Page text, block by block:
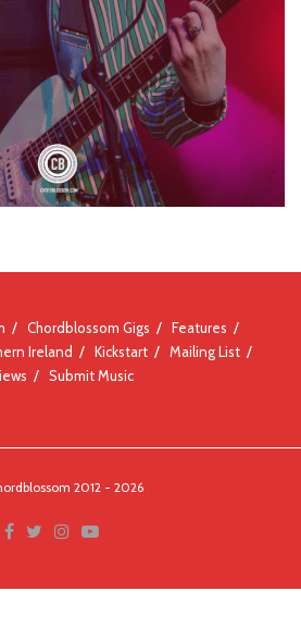
Chordblossom Gigs
Features
Ireland
Kickstart
Mailing List
Submit Music
2012 - 2026